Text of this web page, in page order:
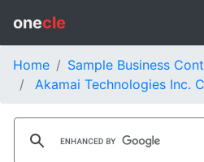
onecle
Home
Sample Business
Akamai Technologies Inc.